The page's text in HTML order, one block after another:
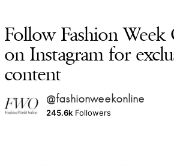
Follow Fashion
on Instagram for
content
@fashionweekonline
245.6k Followers